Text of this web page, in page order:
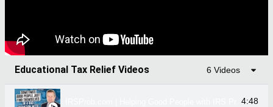
Educational Tax Relief Videos 6 Videos
IRSProb.com | Helping Good People with IRS Problems!
4:48